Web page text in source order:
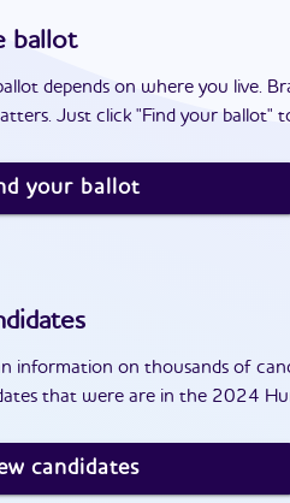
ballot
depends on where you live.
Just click "Find your ballot"
your ballot
information on thousands of
that were are in the 2024
candidates